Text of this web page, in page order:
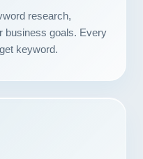
research,
business goals. Every
keyword.